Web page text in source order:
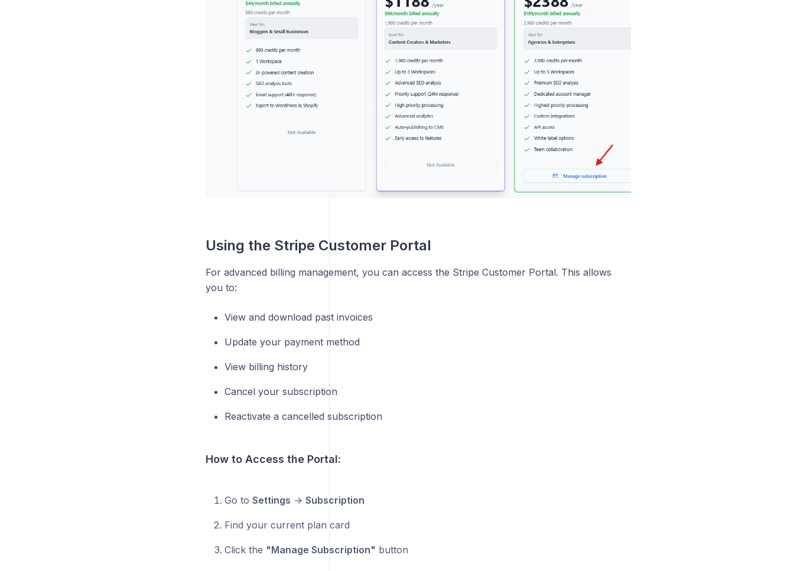
Using the Stripe Customer Portal
For advanced billing management, you can access the Stripe Customer Portal. This allows
you to:
View and download past invoices
Update your payment method
View billing history
Cancel your subscription
Reactivate a cancelled subscription
How to Access the Portal:
Go to Settings → Subscription
Find your current plan card
Click the "Manage Subscription" button